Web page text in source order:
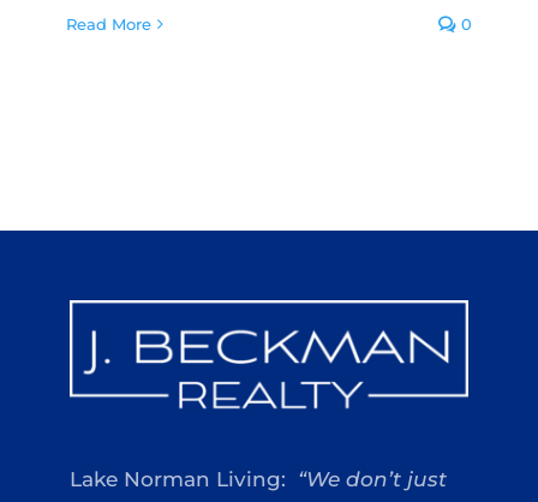
Read More 0
Lake Norman Living: “We don’t just